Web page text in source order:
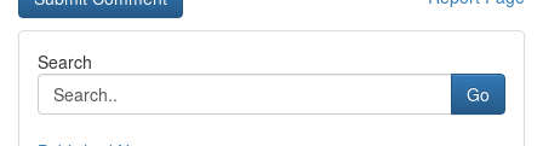
Search
Go